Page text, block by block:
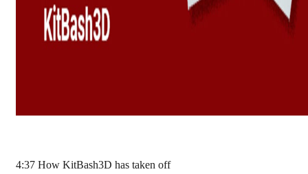
4:37 How KitBash3D has taken off